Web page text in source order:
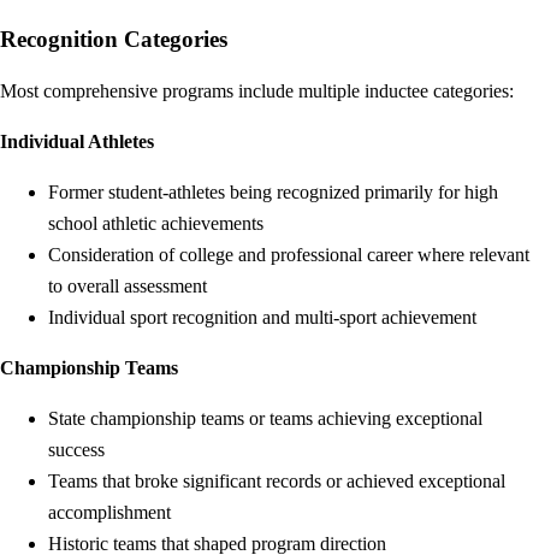
Recognition Categories
Most comprehensive programs include multiple inductee categories:
Individual Athletes
Former student-athletes being recognized primarily for high
school athletic achievements
Consideration of college and professional career where relevant
to overall assessment
Individual sport recognition and multi-sport achievement
Championship Teams
State championship teams or teams achieving exceptional
success
Teams that broke significant records or achieved exceptional
accomplishment
Historic teams that shaped program direction